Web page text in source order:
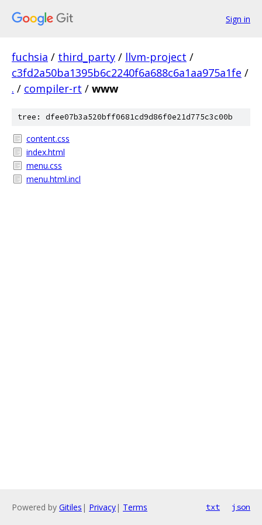
Sign in
fuchsia / third_party / llvm-project /
c3fd2a50ba1395b6c2240f6a688c6a1aa975a1fe /
. / compiler-rt / www
tree: dfee07b3a520bff0681cd9d86f0e21d775c3c00b
content.css
index.html
menu.css
menu.html.incl
Powered by Gitiles | Privacy| Terms txt json